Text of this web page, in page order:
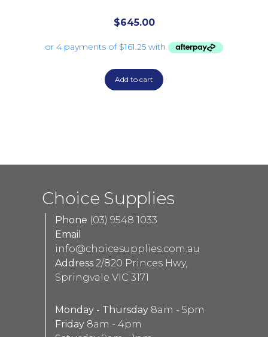
$645.00
Add to cart
Choice Supplies
Phone (03) 9548 1033
Email
info@choicesupplies.com.au
Address 2/820 Princes Hwy,
Springvale VIC 3171
Monday - Thursday 8am - 5pm
Friday 8am - 4pm